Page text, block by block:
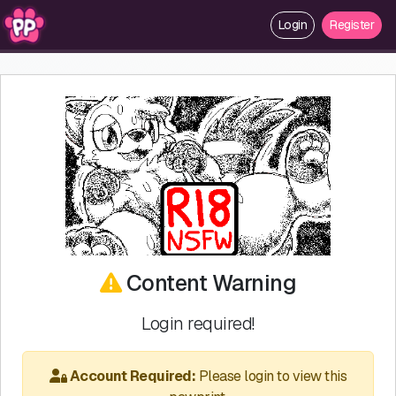
Login Register
Content Warning
Login required!
Account Required: Please login to view this